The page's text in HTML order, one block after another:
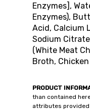
Enzymes],
Enzymes),
Acid, Calcium
Sodium
(White Meat
Broth,
PRODUCT
than contained
attributes provided